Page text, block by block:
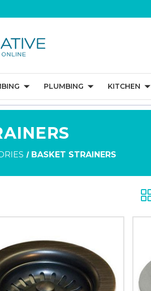
PLUMBING KITCHEN
BASKET STRAINERS